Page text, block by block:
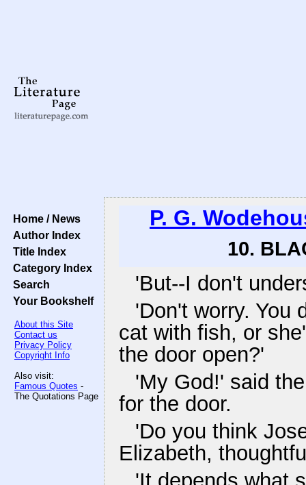
Home / News
Author Index
Title Index
Category Index
Search
Your Bookshelf
About this Site
Contact us
Privacy Policy
Copyright Info
Also visit:
Famous Quotes -
The Quotations Page
P. G.
10.
'But--I don't
'Don't worry. You
cat with fish, or
the door open?'
'My God!' said
for the door.
'Do you think
Elizabeth,